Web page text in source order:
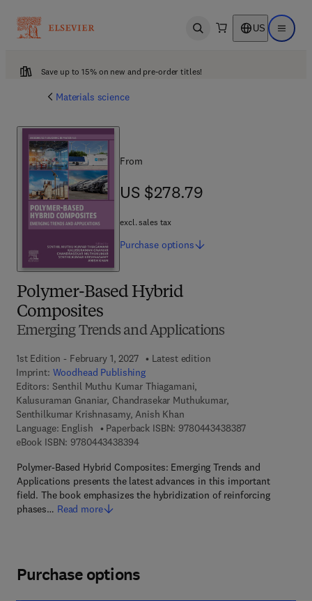
Open search US Open
Save up to 15% on new and pre-order titles!
Materials science
Polymer-Based Hybrid
Composites
Emerging Trends and Applications
1st Edition - February 1, 2027
Latest edition
Imprint: Woodhead Publishing
Editors: Senthil Muthu Kumar Thiagamani,
Kalusuraman Gnaniar, Chandrasekar Muthukumar,
Senthilkumar Krishnasamy, Anish Khan
Language: English
Paperback ISBN: 97804434383879 7 8 - 0 - 4 4
eBook ISBN: 97804434383949 7 8 - 0 - 4 4 3 - 4 3 8 3 9 - 4
Polymer-Based Hybrid Composites: Emerging Trends and
Applications presents the latest advances in this important
field. The book emphasizes the hybridization of reinforcing
phases… Read more
From
US $278.79
US $278.79
excl. sales tax
Purchase options
Purchase options